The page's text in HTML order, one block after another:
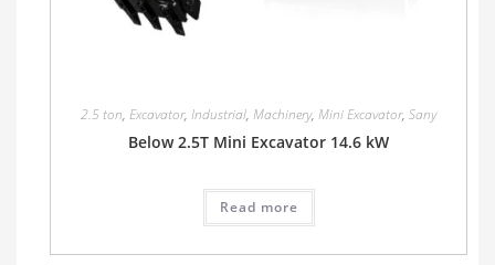
2.5 ton, Excavator, Industrial, Machinery, Mini Excavator, Sany
Below 2.5T Mini Excavator 14.6 kW
Read more